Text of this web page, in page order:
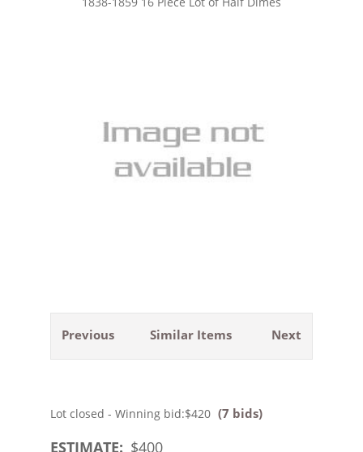
Previous Next
Similar Items
Lot closed - Winning bid:$420 (7 bids)
ESTIMATE: $400